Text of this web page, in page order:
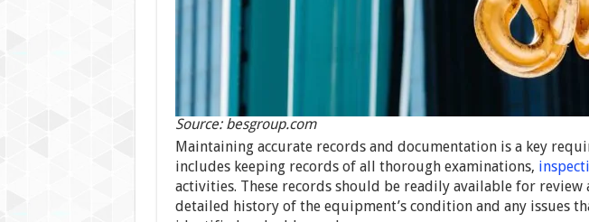
Source: besgroup.com
Maintaining accurate records and documentation is a key
includes keeping records of all thorough examinations,
activities. These records should be readily available for
detailed history of the equipment’s condition and any issues